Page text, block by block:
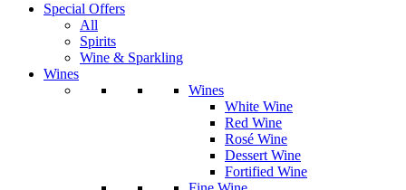
Special Offers
All
Spirits
Wine & Sparkling
Wines
Wines
White Wine
Red Wine
Rosé Wine
Dessert Wine
Fortified Wine